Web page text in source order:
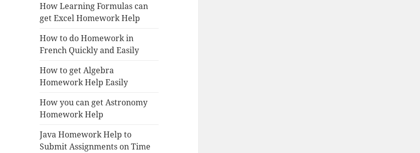
How Learning Formulas can
get Excel Homework Help
How to do Homework in
French Quickly and Easily
How to get Algebra
Homework Help Easily
How you can get Astronomy
Homework Help
Java Homework Help to
Submit Assignments on Time